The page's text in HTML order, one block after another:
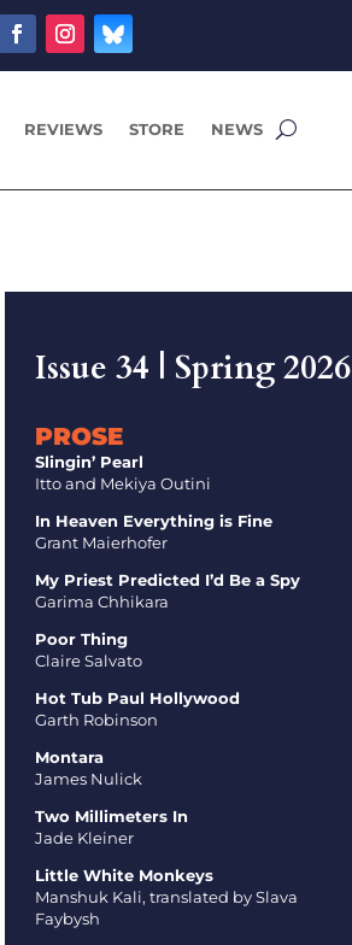
REVIEWS STORE NEWS
Issue 34 | Spring 2026
PROSE
Slingin’ Pearl
Itto and Mekiya Outini
In Heaven Everything is Fine
Grant Maierhofer
My Priest Predicted I’d Be a Spy
Garima Chhikara
Poor Thing
Claire Salvato
Hot Tub Paul Hollywood
Garth Robinson
Montara
James Nulick
Two Millimeters In
Jade Kleiner
Little White Monkeys
Manshuk Kali, translated by Slava
Faybysh